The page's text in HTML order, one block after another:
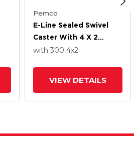
Pemco
E-Line Sealed Swivel
Caster With 4 X 2
Thermo-Rubber (Flat)
with 300 4x2
VIEW DETAILS